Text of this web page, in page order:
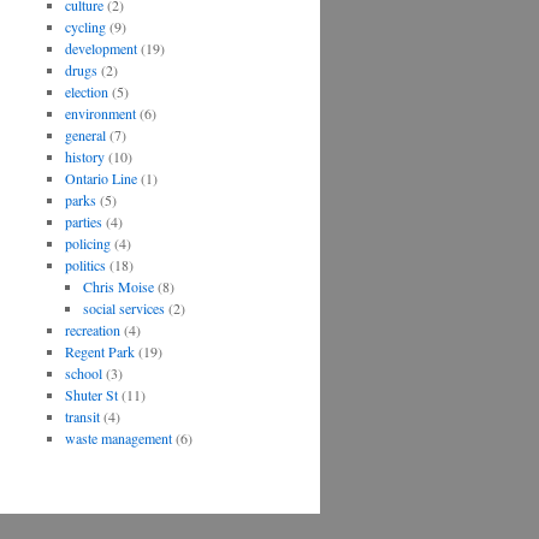
culture(2)
cycling(9)
development(19)
drugs(2)
election (5)
environment(6)
general(7)
history(10)
Ontario Line(1)
parks(5)
parties(4)
policing(4)
politics(18)
Chris Moise(8)
social services(2)
recreation (4)
Regent Park(19)
school(3)
Shuter St(11)
transit(4)
waste management(6)